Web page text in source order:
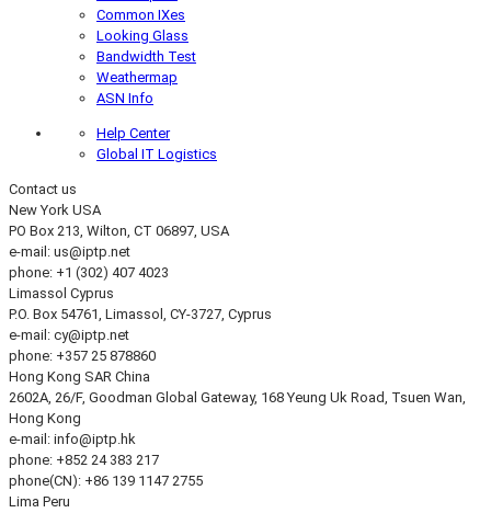
Common IXes
Looking Glass
Bandwidth Test
Weathermap
ASN Info
Help Center
Global IT Logistics
Contact us
New York USA
PO Box 213, Wilton, CT 06897, USA
e-mail: us
iptp.net
phone: +1 (302) 407 4023
Limassol Cyprus
P.O. Box 54761, Limassol, CY-3727, Cyprus
e-mail: cy
iptp.net
phone: +357 25 878860
Hong Kong SAR China
2602A, 26/F, Goodman Global Gateway, 168 Yeung Uk Road, Tsuen Wan,
Hong Kong
e-mail: info
iptp.hk
phone: +852 24 383 217
phone(CN): +86 139 1147 2755
Lima Peru